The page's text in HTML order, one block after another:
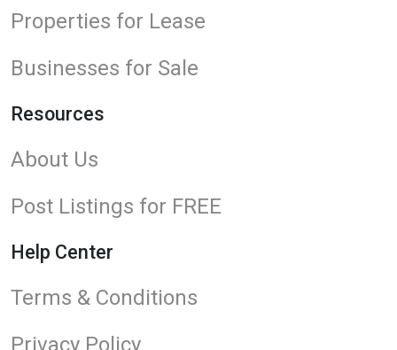
Properties for Lease
Businesses for Sale
Resources
About Us
Post Listings for FREE
Help Center
Terms & Conditions
Privacy Policy